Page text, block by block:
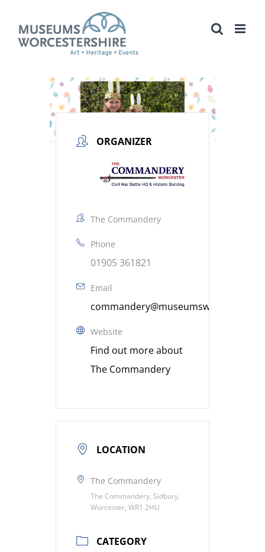
content
ORGANIZER
The Commandery
Phone
01905 361821
Email
Website
Find out more about
The Commandery
LOCATION
The Commandery
The Commandery, Sidbury,
Worcester, WR1 2HU
CATEGORY